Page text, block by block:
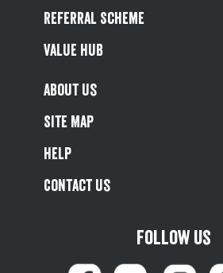
Referral Scheme
Value Hub
About Us
Site Map
Help
Contact Us
Follow us